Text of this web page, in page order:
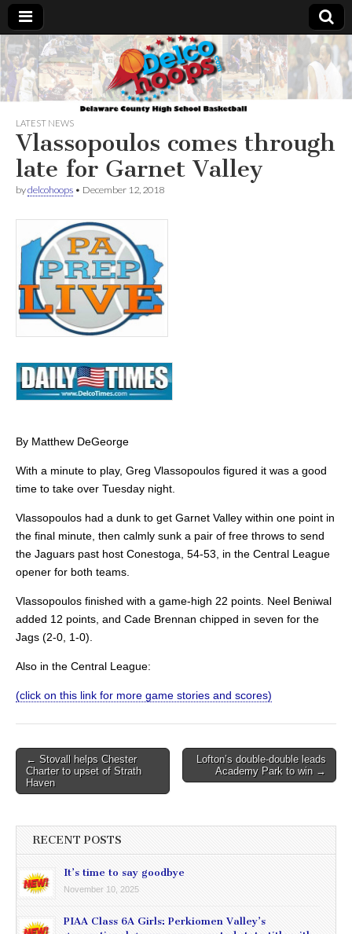
Delcohoops.com
LATEST NEWS
Vlassopoulos comes through
late for Garnet Valley
bydelcohoops • December 12, 2018
By Matthew DeGeorge
With a minute to play, Greg Vlassopoulos figured it was a good
time to take over Tuesday night.
Vlassopoulos had a dunk to get Garnet Valley within one point in
the final minute, then calmly sunk a pair of free throws to send
the Jaguars past host Conestoga, 54-53, in the Central League
opener for both teams.
Vlassopoulos finished with a game-high 22 points. Neel Beniwal
added 12 points, and Cade Brennan chipped in seven for the
Jags (2-0, 1-0).
Also in the Central League:
(click on this link for more game stories and scores)
Post
navigation
← Stovall helps Chester
Charter to upset of Strath
Haven
Lofton’s double-double leads
Academy Park to win →
RECENT POSTS
It’s time to say goodbye
November 10, 2025
PIAA Class 6A Girls: Perkiomen Valley’s